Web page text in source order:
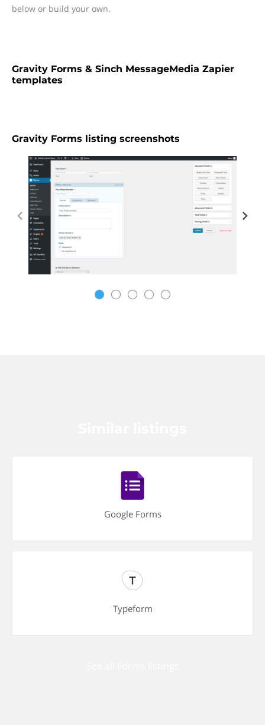
below or build your own.
Gravity Forms & Sinch MessageMedia Zapier
templates
Gravity Forms listing screenshots
Google Forms
Typeform